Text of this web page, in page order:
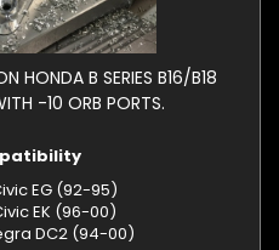
HONDA B SERIES B16/B18
-10 ORB PORTS.
EG (92-95)
EK (96-00)
DC2 (94-00)